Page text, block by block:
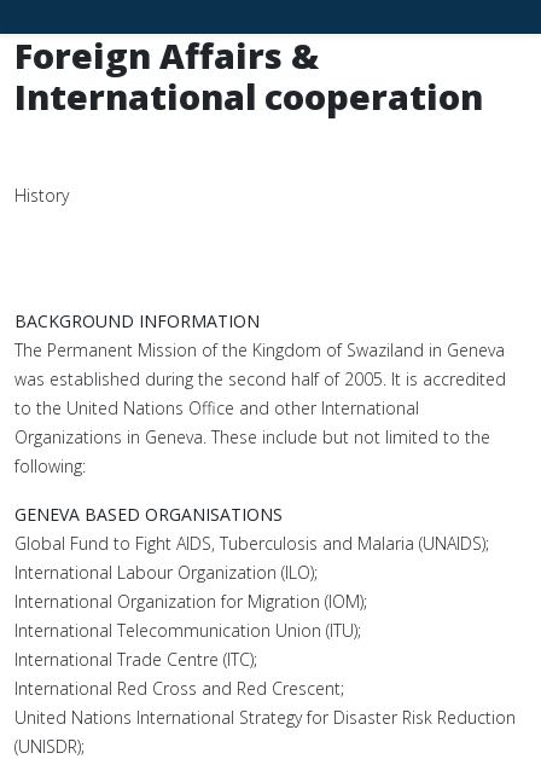
Foreign Affairs &
International cooperation
History
BACKGROUND INFORMATION
The Permanent Mission of the Kingdom of Swaziland in Geneva
was established during the second half of 2005. It is accredited
to the United Nations Office and other International
Organizations in Geneva. These include but not limited to the
following:
GENEVA BASED ORGANISATIONS
Global Fund to Fight AIDS, Tuberculosis and Malaria (UNAIDS);
International Labour Organization (ILO);
International Organization for Migration (IOM);
International Telecommunication Union (ITU);
International Trade Centre (ITC);
International Red Cross and Red Crescent;
United Nations International Strategy for Disaster Risk Reduction
(UNISDR);